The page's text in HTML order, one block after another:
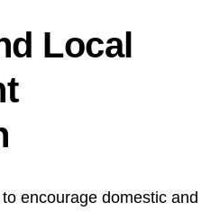
Local
encourage domestic and